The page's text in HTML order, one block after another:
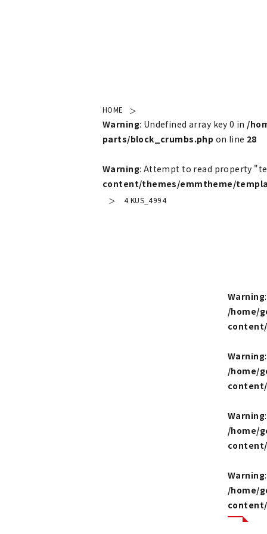
HOME
Warning: Undefined array key 0 in /
parts/block_crumbs.php on line 28
Warning: Attempt to read property
content/themes/emmtheme/
4 KUS_4994
Warning
/home/
Warning
/home/
Warning
/home/
Warning
/home/